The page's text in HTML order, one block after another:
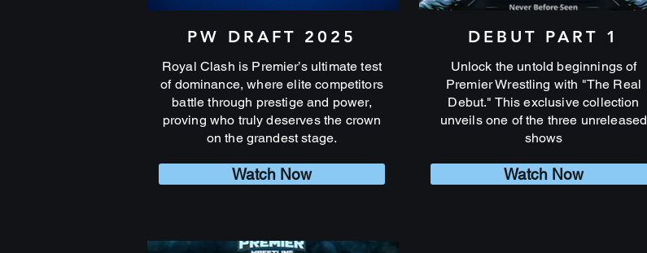
PW DRAFT 2025
Watch Now
Royal Clash is Premier’s ultimate test
of dominance, where elite competitors
battle through prestige and power,
proving who truly deserves the crown
on the grandest stage.
DEBUT PART 1
Watch Now
Unlock the untold beginnings of
Premier Wrestling with "The Real
Debut." This exclusive collection
unveils one of the three unreleased
shows